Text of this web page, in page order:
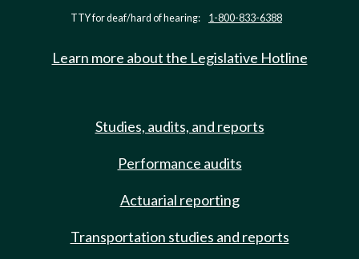
TTY for deaf/hard of hearing: 1-800-833-6388
Learn more about the Legislative Hotline
Studies, audits, and reports
Performance audits
Actuarial reporting
Transportation studies and reports